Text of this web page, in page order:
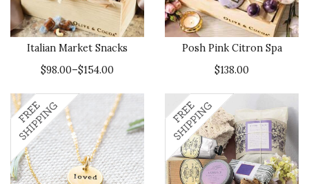
Italian Market Snacks
$98.00–$154.00
Posh Pink Citron Spa
$138.00